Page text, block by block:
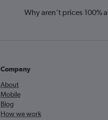
Why aren’t prices 100%
Company
About
Mobile
Blog
How we work